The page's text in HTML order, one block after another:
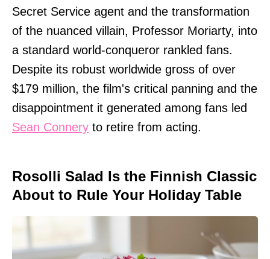
Secret Service agent and the transformation
of the nuanced villain, Professor Moriarty, into
a standard world-conqueror rankled fans.
Despite its robust worldwide gross of over
$179 million, the film's critical panning and the
disappointment it generated among fans led
Sean Connery to retire from acting.
Rosolli Salad Is the Finnish Classic
About to Rule Your Holiday Table